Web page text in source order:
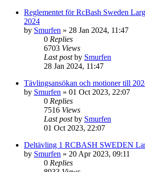
Reglementet för RcBash Sweden
2024
by Smurfen » 28 Jan 2024, 11:47
0 Replies
6703 Views
Last postby Smurfen
28 Jan 2024, 11:47
Tävlingsansökan och motioner till
by Smurfen » 01 Oct 2023, 22:07
0 Replies
7516 Views
Last postby Smurfen
01 Oct 2023, 22:07
Deltävling 1 RCBASH SWEDEN
by Smurfen » 20 Apr 2023, 09:11
0 Replies